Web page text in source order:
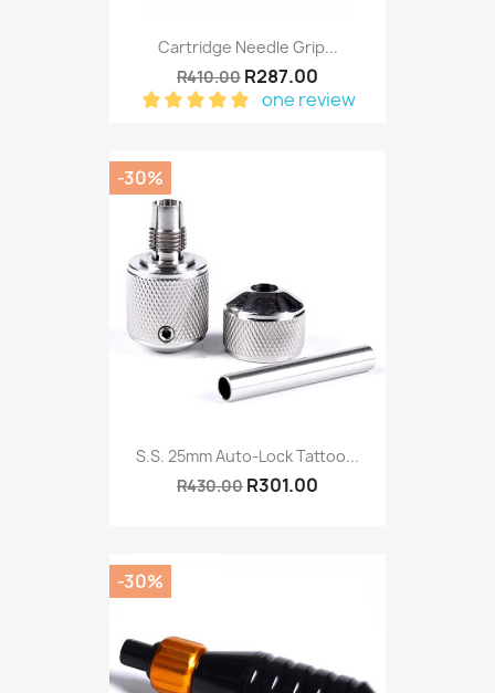
Cartridge Needle Grip...
R410.00 R287.00
one review
S.S. 25mm Auto-Lock Tattoo...
R430.00 R301.00
-30%
-30%